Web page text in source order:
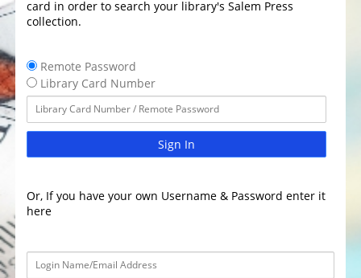
card in order to search your library's Salem Press
collection.
Remote Password
Library Card Number
Sign In
Or, If you have your own Username & Password enter it
here